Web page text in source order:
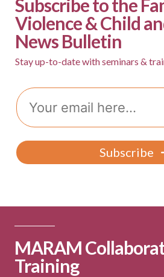
v
i
g
a
t
i
n
Subscribe to the
Violence & Child
News Bulletin
Stay up-to-date with seminars &
Email
Subscribe
MARAM
Training